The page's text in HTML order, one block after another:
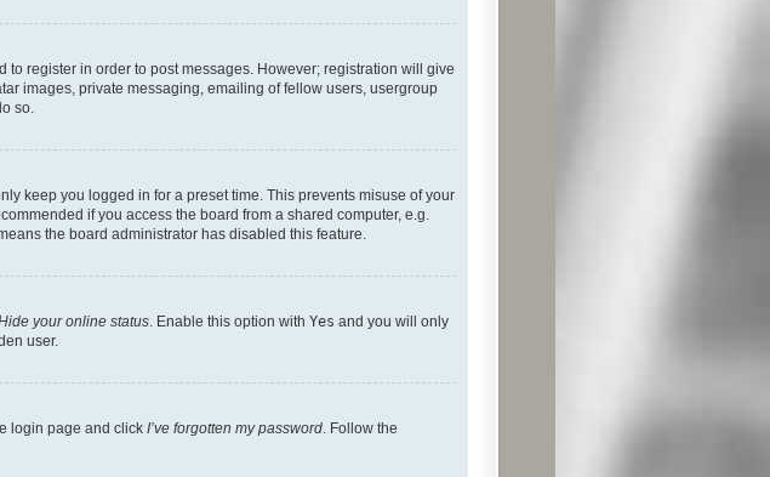
register in order to post messages. However; registration will give
images, private messaging, emailing of fellow users, usergroup
so.
keep you logged in for a preset time. This prevents misuse of your
if you access the board from a shared computer, e.g.
the board administrator has disabled this feature.
your online status. Enable this option with Yes and you will only
user.
login page and click I’ve forgotten my password. Follow the